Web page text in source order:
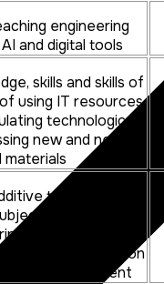
engineering
and digital tools
skills and skills of
using IT resources
technological
new and newly
technologies
in the field of
to increase the
the connection
environment